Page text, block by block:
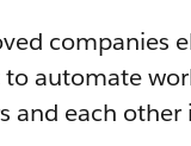
companies
automate
and each